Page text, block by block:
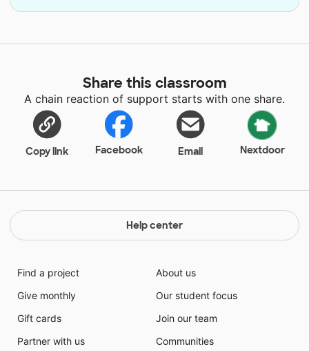
Share this classroom
A chain reaction of support starts with one share.
Copy link Facebook Email Nextdoor
Help center
Find a project
Give monthly
Gift cards
Partner with us
About us
Our student focus
Join our team
Communities